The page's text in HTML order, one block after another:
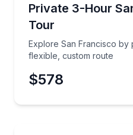
Private 3-Hour
Tour
Explore San Francisco
flexible, custom route
Explore San
$578